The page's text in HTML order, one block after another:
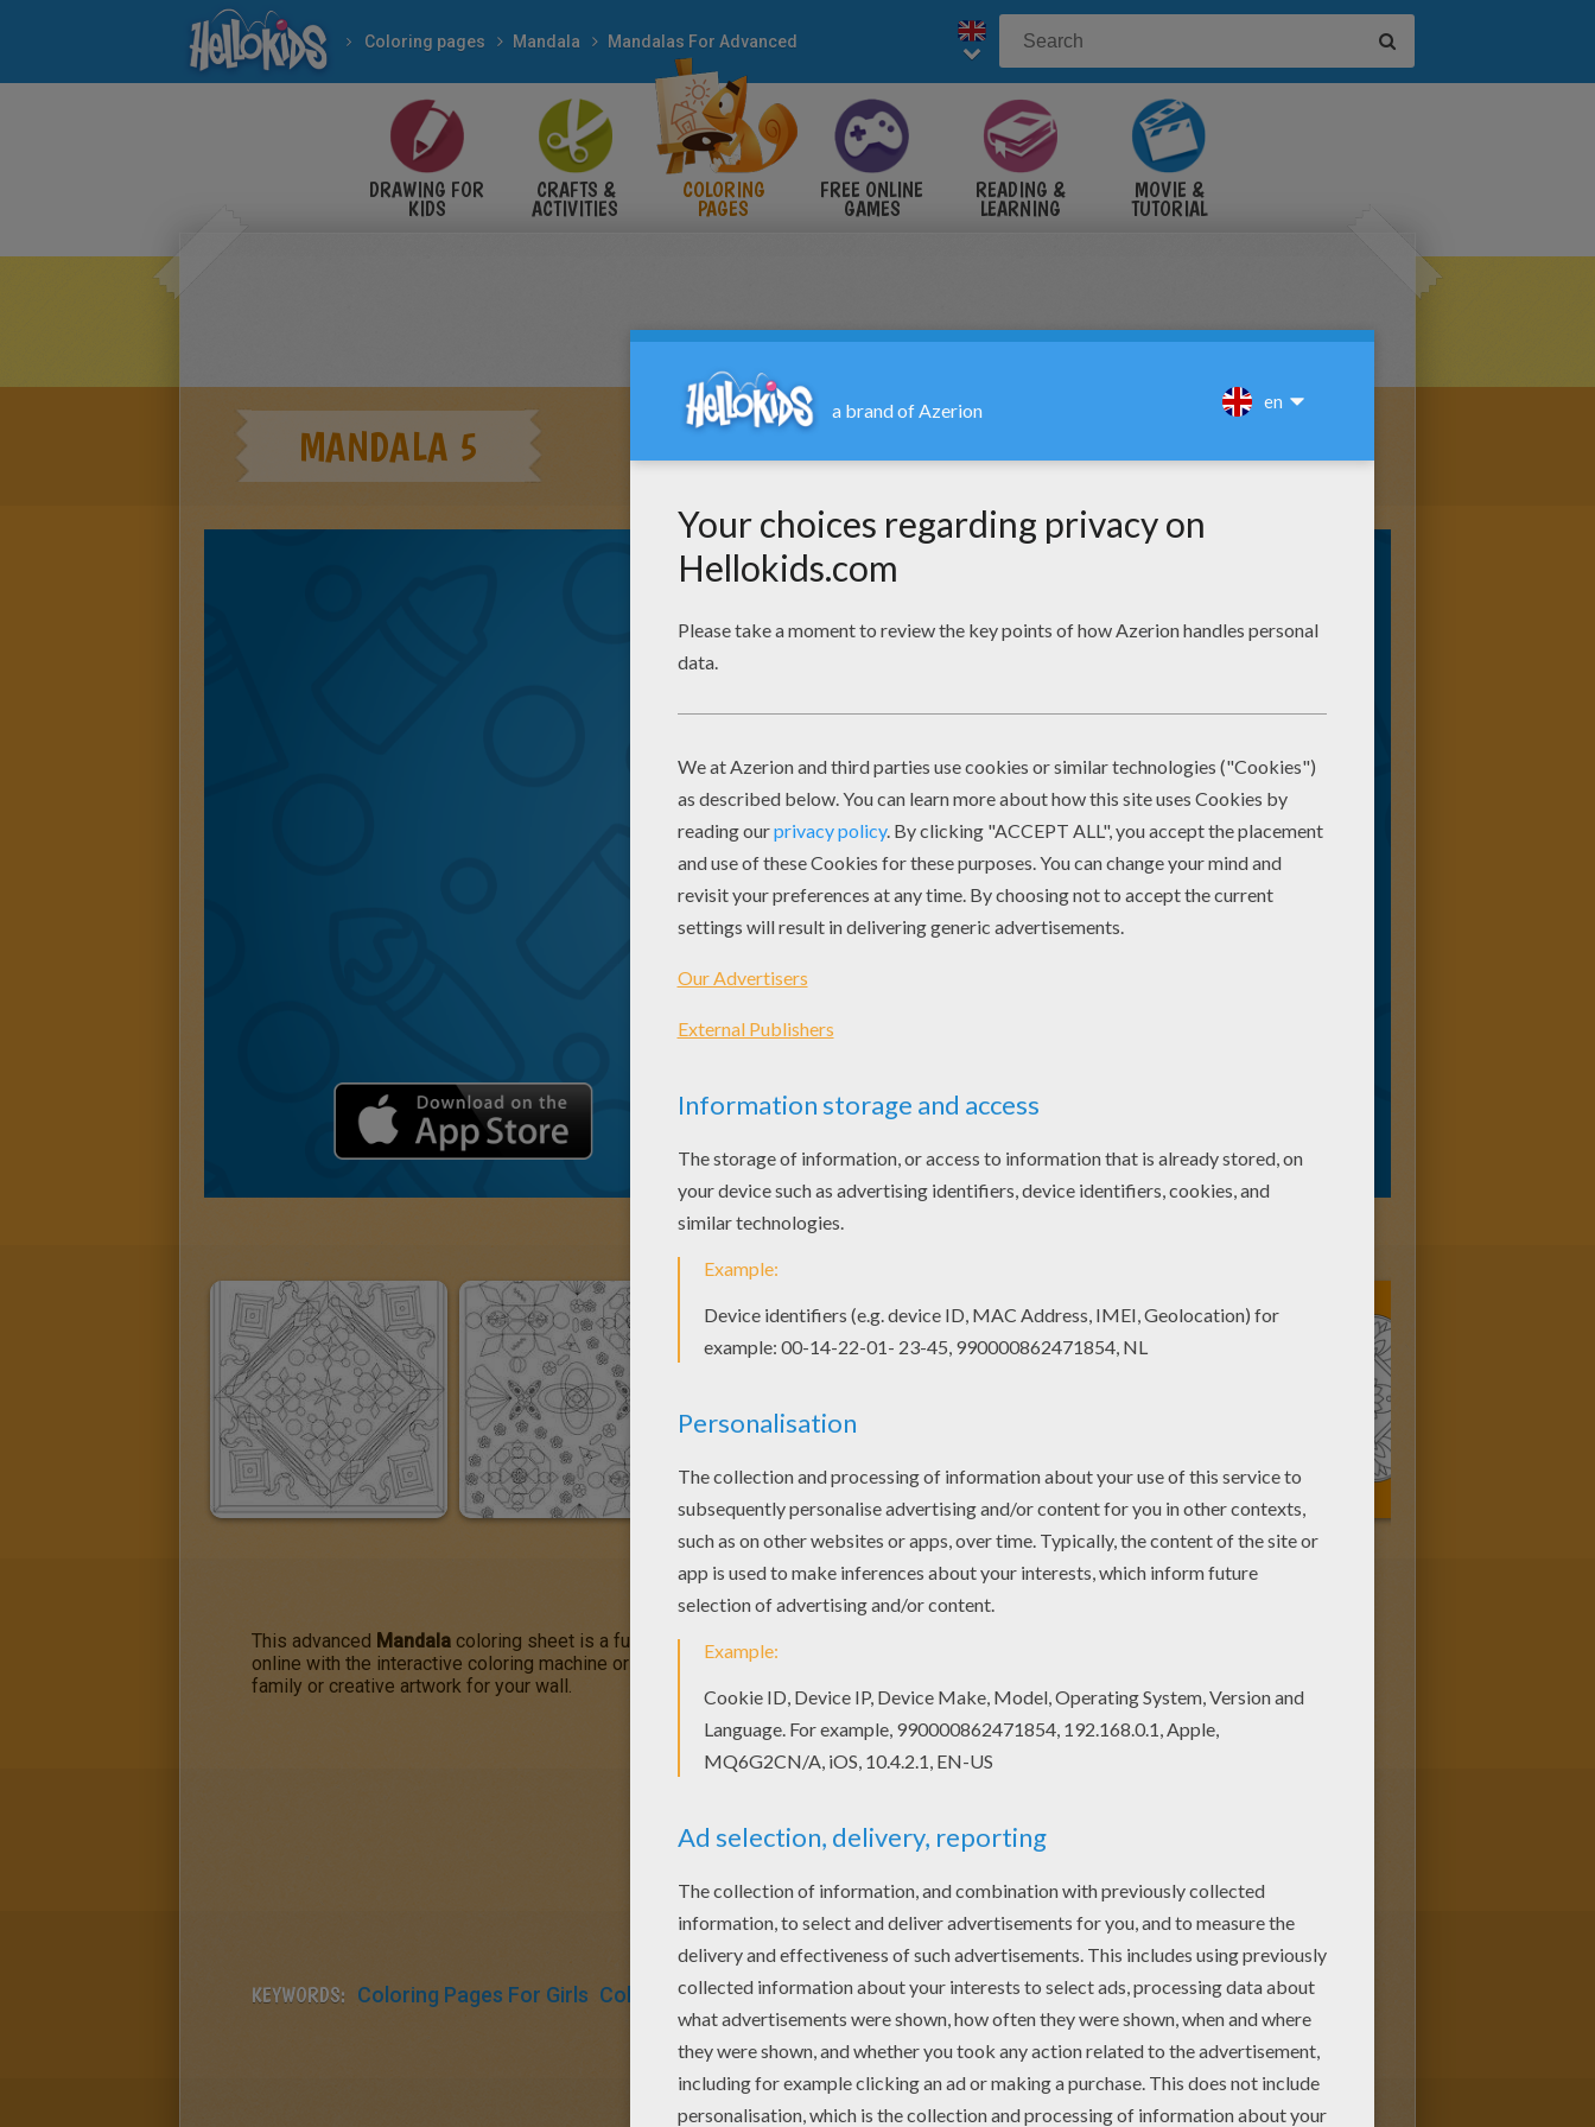
Coloring pages Mandala Mandalas For Advanced
DRAWING FOR
KIDS
CRAFTS &
ACTIVITIES
COLORING
PAGES
FREE ONLINE
GAMES
READING &
LEARNING
MOVIE &
TUTORIAL
MANDALA 5
This advanced Mandala coloring sheet is a fun design and quite challenging to color.
online with the interactive coloring machine or print to color at home. Your Mandala coloring pages make a great gift for friends and
family or creative artwork for your wall.
KEYWORDS: Coloring Pages For Girls Coloring Pages For Boys